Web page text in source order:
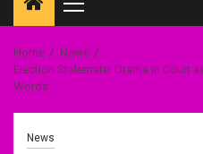
Primary
Menu
Home
News
Election Stalemate: Drama in Court
Words
News